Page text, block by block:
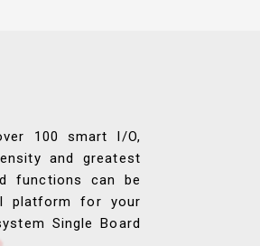
100 smart I/O,
and greatest
functions can be
platform for your
Single Board